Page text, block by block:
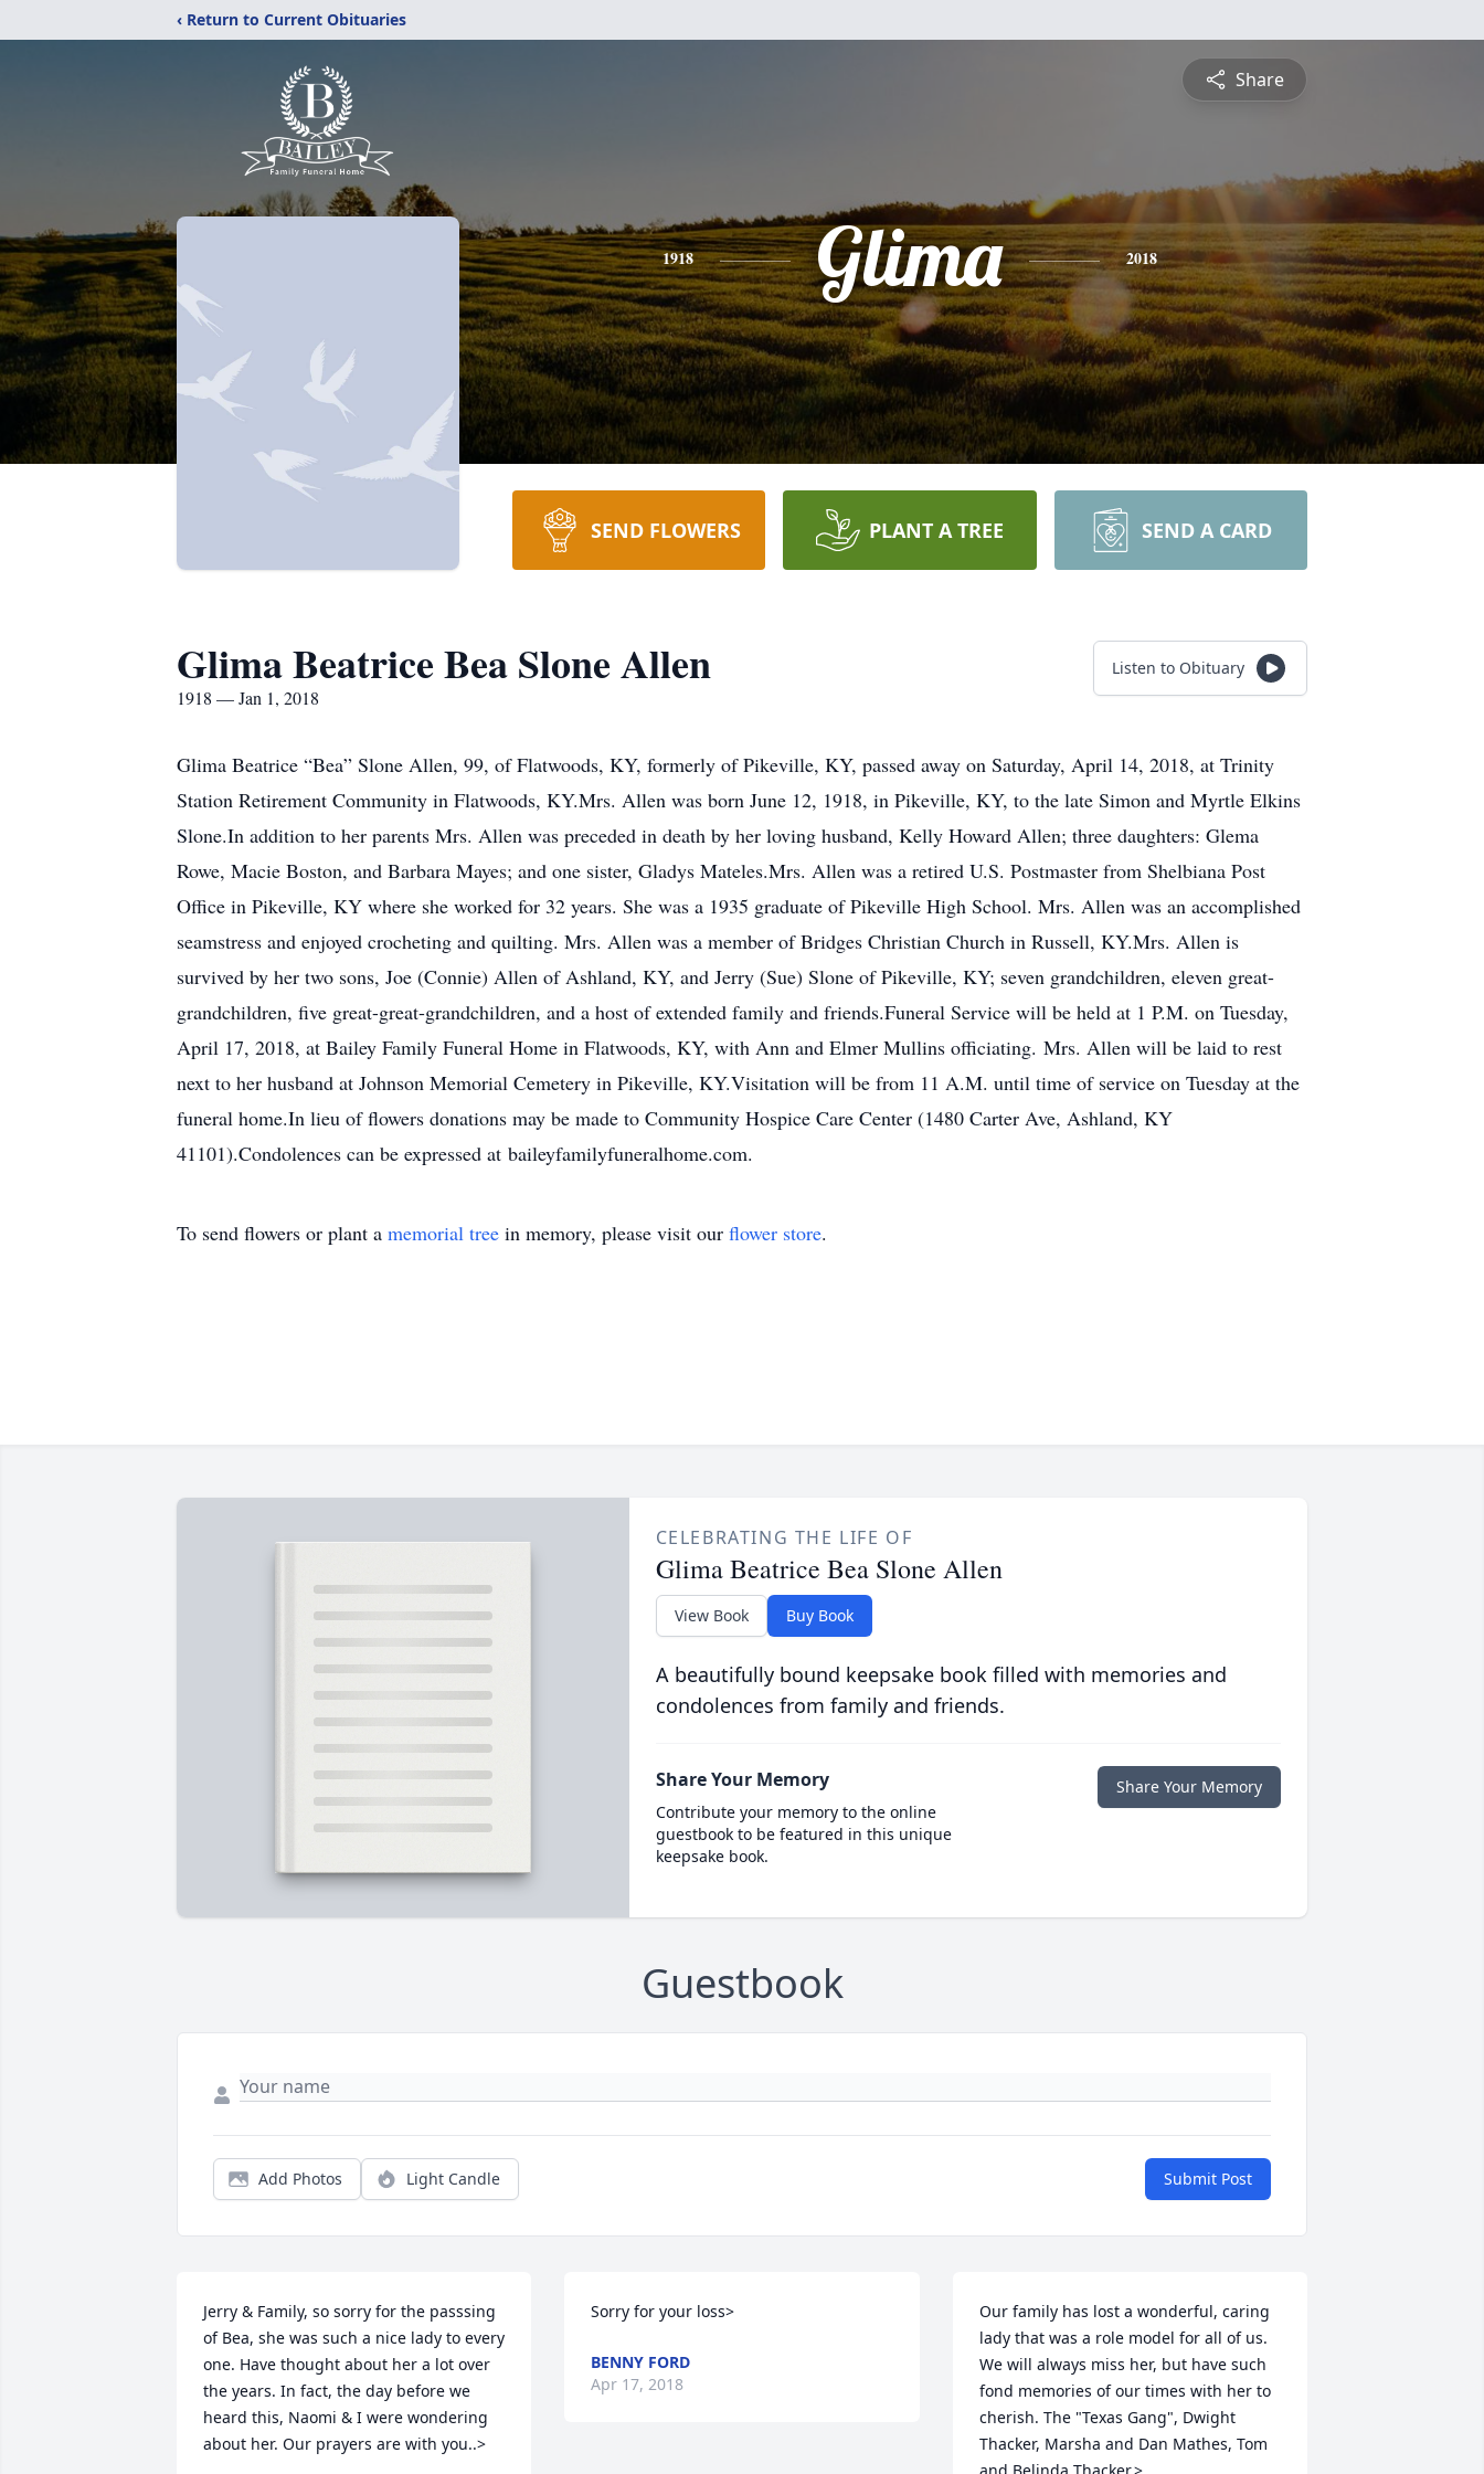
‹ Return to Current Obituaries
Share
1918 Glima 2018
SEND FLOWERS PLANT A TREE SEND A CARD
Glima Beatrice Bea Slone Allen
1918 — Jan 1, 2018
Listen to Obituary
Glima Beatrice “Bea” Slone Allen, 99, of Flatwoods, KY, formerly of Pikeville, KY, passed away on Saturday, April 14, 2018, at Trinity
Station Retirement Community in Flatwoods, KY.Mrs. Allen was born June 12, 1918, in Pikeville, KY, to the late Simon and Myrtle Elkins
Slone.In addition to her parents Mrs. Allen was preceded in death by her loving husband, Kelly Howard Allen; three daughters: Glema
Rowe, Macie Boston, and Barbara Mayes; and one sister, Gladys Mateles.Mrs. Allen was a retired U.S. Postmaster from Shelbiana Post
Office in Pikeville, KY where she worked for 32 years. She was a 1935 graduate of Pikeville High School. Mrs. Allen was an accomplished
seamstress and enjoyed crocheting and quilting. Mrs. Allen was a member of Bridges Christian Church in Russell, KY.Mrs. Allen is
survived by her two sons, Joe (Connie) Allen of Ashland, KY, and Jerry (Sue) Slone of Pikeville, KY; seven grandchildren, eleven great-
grandchildren, five great-great-grandchildren, and a host of extended family and friends.Funeral Service will be held at 1 P.M. on Tuesday,
April 17, 2018, at Bailey Family Funeral Home in Flatwoods, KY, with Ann and Elmer Mullins officiating. Mrs. Allen will be laid to rest
next to her husband at Johnson Memorial Cemetery in Pikeville, KY.Visitation will be from 11 A.M. until time of service on Tuesday at the
funeral home.In lieu of flowers donations may be made to Community Hospice Care Center (1480 Carter Ave, Ashland, KY
41101).Condolences can be expressed at baileyfamilyfuneralhome.com.
To send flowers or plant a memorial tree in memory, please visit our flower store.
CELEBRATING THE LIFE OF
Glima Beatrice Bea Slone Allen
View Book Buy Book
A beautifully bound keepsake book filled with memories and
condolences from family and friends.
Share Your Memory
Contribute your memory to the online
guestbook to be featured in this unique
keepsake book.
Share Your Memory
Guestbook
Add Photos Light Candle Submit Post
Jerry & Family, so sorry for the passsing
of Bea, she was such a nice lady to every
one. Have thought about her a lot over
the years. In fact, the day before we
heard this, Naomi & I were wondering
about her. Our prayers are with you..>
Sorry for your loss>
BENNY FORD
Apr 17, 2018
Our family has lost a wonderful, caring
lady that was a role model for all of us.
We will always miss her, but have such
fond memories of our times with her to
cherish. The "Texas Gang", Dwight
Thacker, Marsha and Dan Mathes, Tom